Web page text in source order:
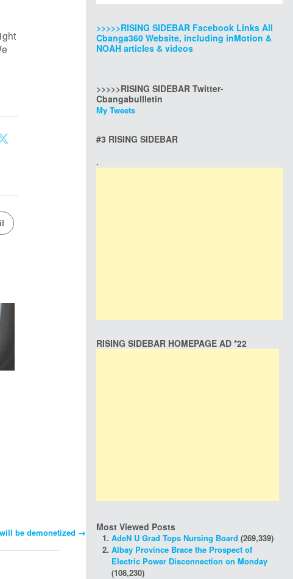
be demonetized →
>>>>>RISING SIDEBAR Facebook Links All
Cbanga360 Website, including inMotion &
NOAH articles & videos
>>>>>RISING SIDEBAR Twitter-
Cbangabullletin
My Tweets
#3 RISING SIDEBAR
.
RISING SIDEBAR HOMEPAGE AD *22
Most Viewed Posts
AdeN U Grad Tops Nursing Board (269,339)
Albay Province Brace the Prospect of
Electric Power Disconnection on Monday
(108,230)